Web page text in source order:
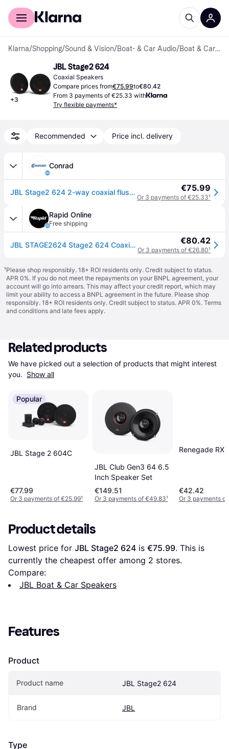
For shoppers
Klarna/Shopping/Sound & Vision/Boat- & Car Audio/ Boat & Car Speakers
+3
JBL Stage2 624
Coaxial Speakers
Compare prices from€75.99to€80.42
From 3 payments of €25.33 with
Try flexible payments*
Recommended Price incl. delivery
Conrad
JBL Stage2 624 2-way coaxial flush mount speaker kit 240 W Content: 2 pc(s) €75.99
Or 3 payments of €25.33¹
Rapid Online
Free shipping
JBL STAGE2624 Stage2 624 Coaxial Flush Mount Speaker Kit 240W 2 Piece €80.42
Or 3 payments of €26.80¹
¹Please shop responsibly. 18+ ROI residents only. Credit subject to status.
APR 0%. If you do not meet the repayments on your BNPL agreement, your
account will go into arrears. This may affect your credit report, which may
limit your ability to access a BNPL agreement in the future. Please shop
responsibly. 18+ ROI residents only. Credit subject to status. APR 0%. Terms
and conditions and late fees apply.
Related products
We have picked out a selection of products that might interest
you. Show all
Popular
JBL Stage 2 604C
€77.99
Or 3 payments of €25.99¹
JBL Club Gen3 64 6.5
Inch Speaker Set
€149.51
Or 3 payments of €49.83¹
Renegade
€42.42
Or 3 payments
Product details
Lowest price for JBL Stage2 624 is €75.99. This is
currently the cheapest offer among 2 stores.
Compare:
JBL Boat & Car Speakers
Features
Product
Product name JBL Stage2 624
Brand JBL
Type